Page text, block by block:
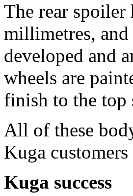
The rear spoiler
millimetres, and
developed and
wheels are
finish to the top
All of these
Kuga
Kuga success